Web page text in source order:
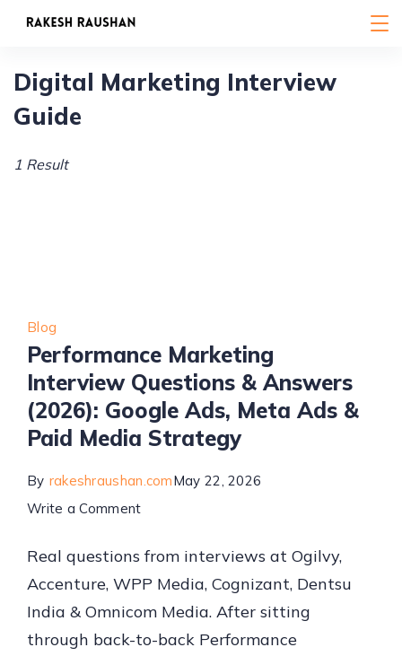
Skip
content
Digital Marketing Interview
Guide
1 Result
Blog
Performance Marketing
Interview Questions & Answers
(2026): Google Ads, Meta Ads &
Paid Media Strategy
By rakeshraushan.comMay 22, 2026
Write a Commenton
Marketing
Interview
Questions
&
Real questions from interviews at Ogilvy,
Accenture, WPP Media, Cognizant, Dentsu
India & Omnicom Media. After sitting
through back-to-back Performance